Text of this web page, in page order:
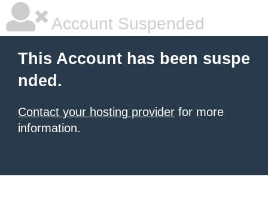
Account Suspended
This Account has been suspe
nded.
Contact your hosting provider for more
information.